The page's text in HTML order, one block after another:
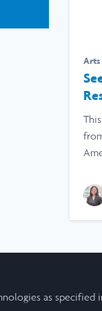
Arts
Cookie Policy
as specified